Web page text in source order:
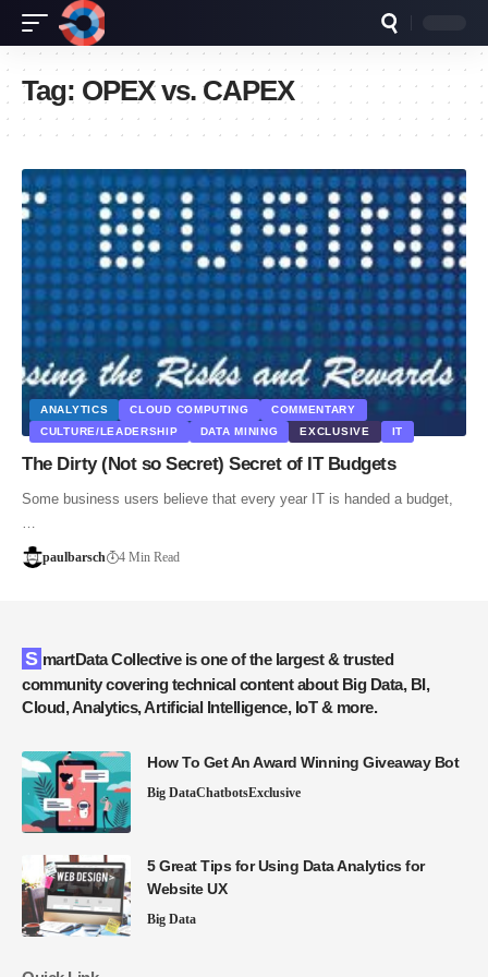
Tag: OPEX vs. CAPEX
ANALYTICS CLOUD COMPUTING
COMMENTARY
CULTURE/LEADERSHIP
DATA MINING EXCLUSIVE IT
The Dirty (Not so Secret) Secret of IT Budgets
Some business users believe that every year IT is handed a budget,
paulbarsch 4 Min Read
SmartData Collective is one of the largest & trusted
community covering technical content about Big Data, BI,
Cloud, Analytics, Artificial Intelligence, IoT & more.
How To Get An Award Winning Giveaway Bot
Big DataChatbotsExclusive
5 Great Tips for Using Data Analytics for
Website UX
Big Data